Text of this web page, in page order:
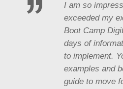
I am so
exceeded my
Boot Camp
days of
to implement.
examples and
guide to move